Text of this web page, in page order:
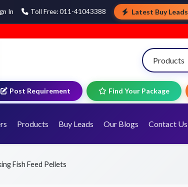
In Toll Free: 011-41043388 Latest Buy Leads
Post Requirement Find Your Package
Products Buy Leads Our Blogs Contact Us
Fish Feed Pellets